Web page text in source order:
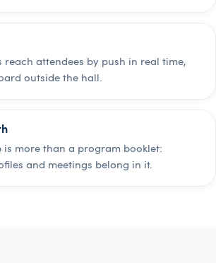
reach attendees by push in real time,
outside the hall.
is more than a program booklet:
and meetings belong in it.